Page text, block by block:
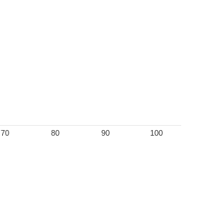
70 80 90 100